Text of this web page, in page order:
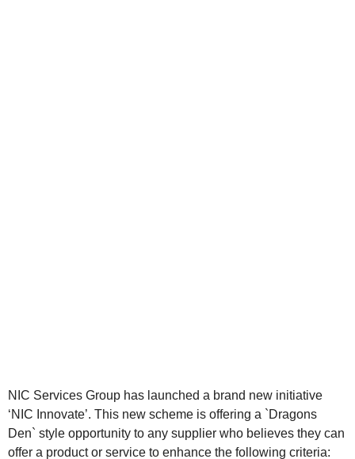
NIC Services Group has launched a brand new initiative
‘NIC Innovate’. This new scheme is offering a `Dragons
Den` style opportunity to any supplier who believes they can
offer a product or service to enhance the following criteria: